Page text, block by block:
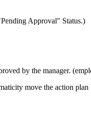
Approval" Status.)
by the manager.
move the action plan